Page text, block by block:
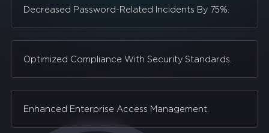
Decreased Password-Related Incidents By 75%.
Optimized Compliance With Security Standards.
Enhanced Enterprise Access Management.